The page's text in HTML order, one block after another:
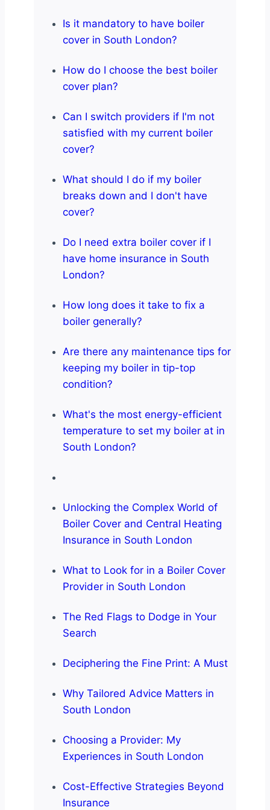
Is it mandatory to have boiler
cover in South London?
How do I choose the best boiler
cover plan?
Can I switch providers if I'm not
satisfied with my current boiler
cover?
What should I do if my boiler
breaks down and I don't have
cover?
Do I need extra boiler cover if I
have home insurance in South
London?
How long does it take to fix a
boiler generally?
Are there any maintenance tips for
keeping my boiler in tip-top
condition?
What's the most energy-efficient
temperature to set my boiler at in
South London?
Unlocking the Complex World of
Boiler Cover and Central Heating
Insurance in South London
What to Look for in a Boiler Cover
Provider in South London
The Red Flags to Dodge in Your
Search
Deciphering the Fine Print: A Must
Why Tailored Advice Matters in
South London
Choosing a Provider: My
Experiences in South London
Cost-Effective Strategies Beyond
Insurance